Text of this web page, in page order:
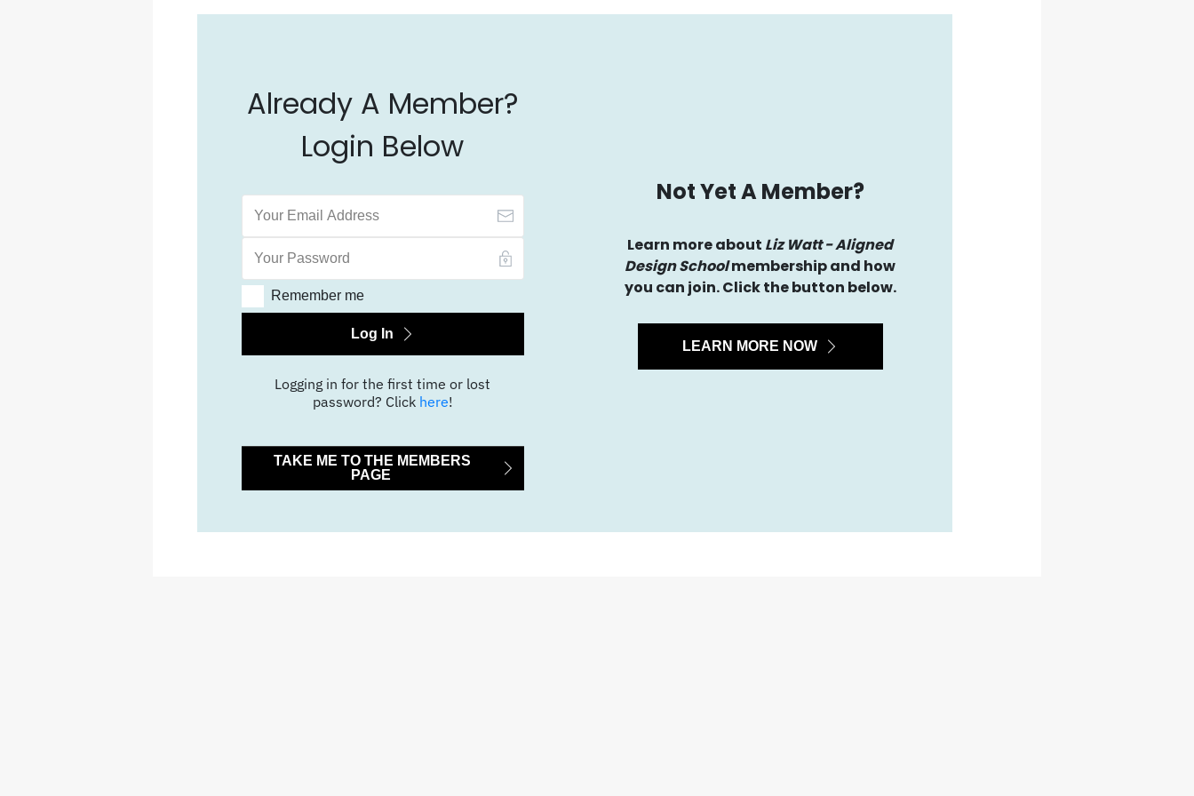
Already A Member?
Login Below
Remember me
Log In
Logging in for the first time or lost
password? Click here!
TAKE ME TO THE MEMBERS
PAGE
Not Yet A Member?
Learn more about Liz Watt - Aligned
Design Schoolmembership and how
you can join. Click the button below.
LEARN MORE NOW